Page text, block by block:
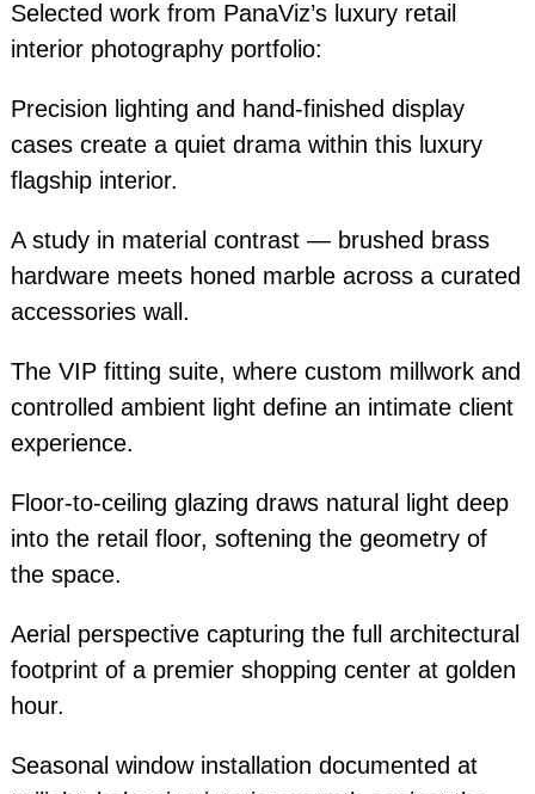
Selected work from PanaViz’s luxury retail
interior photography portfolio:
Precision lighting and hand-finished display
cases create a quiet drama within this luxury
flagship interior.
A study in material contrast — brushed brass
hardware meets honed marble across a curated
accessories wall.
The VIP fitting suite, where custom millwork and
controlled ambient light define an intimate client
experience.
Floor-to-ceiling glazing draws natural light deep
into the retail floor, softening the geometry of
the space.
Aerial perspective capturing the full architectural
footprint of a premier shopping center at golden
hour.
Seasonal window installation documented at